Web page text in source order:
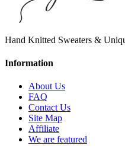
Hand Knitted Sweaters &
Information
About Us
FAQ
Contact Us
Site Map
Affiliate
We are featured